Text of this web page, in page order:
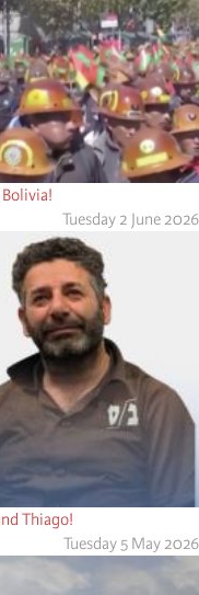
Tuesday 2 June 2026
Thiago!
Tuesday 5 May 2026